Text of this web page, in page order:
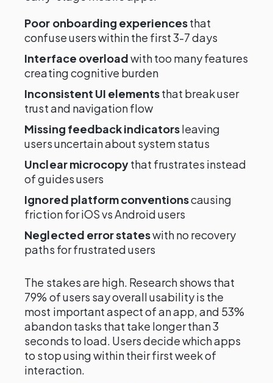
Poor onboarding experiencesthat
confuse users within the first 3-7 days
Interface overloadwith too many features
creating cognitive burden
Inconsistent UI elementsthat break user
trust and navigation flow
Missing feedback indicatorsleaving
users uncertain about system status
Unclear microcopythat frustrates instead
of guides users
Ignored platform conventionscausing
friction for iOS vs Android users
Neglected error stateswith no recovery
paths for frustrated users
The stakes are high. Research shows that
79% of users say overall usability is the
most important aspect of an app, and 53%
abandon tasks that take longer than 3
seconds to load. Users decide which apps
to stop using within their first week of
interaction.